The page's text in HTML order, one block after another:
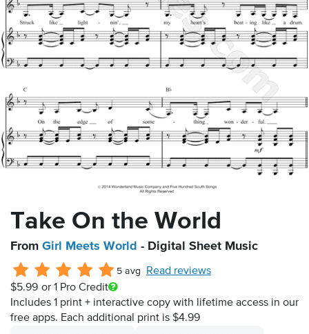
Take On the World
From Girl Meets World - Digital Sheet Music
5 avg
Read reviews
$5.99 or 1 Pro Credit
Includes 1 print + interactive copy with lifetime access in our
free apps. Each additional print is $4.99